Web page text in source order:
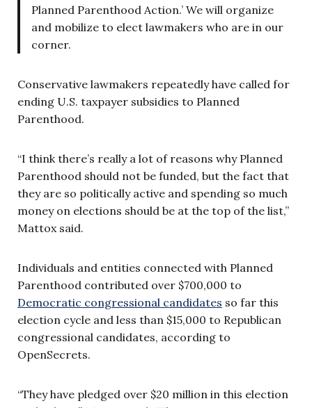
Planned Parenthood Action.’ We will organize
and mobilize to elect lawmakers who are in our
corner.
Conservative lawmakers repeatedly have called for
ending U.S. taxpayer subsidies to Planned
Parenthood.
“I think there’s really a lot of reasons why Planned
Parenthood should not be funded, but the fact that
they are so politically active and spending so much
money on elections should be at the top of the list,”
Mattox said.
Individuals and entities connected with Planned
Parenthood contributed over $700,000 to
Democratic congressional candidates so far this
election cycle and less than $15,000 to Republican
congressional candidates, according to
OpenSecrets.
“They have pledged over $20 million in this election